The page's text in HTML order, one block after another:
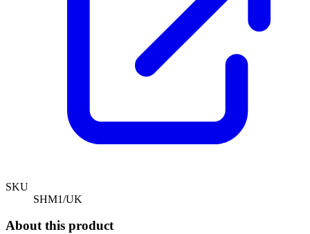
SKU
SHM1/UK
About this product